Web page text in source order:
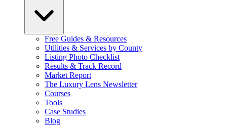
Free Guides & Resources
Utilities & Services by County
Listing Photo Checklist
Results & Track Record
Market Report
The Luxury Lens Newsletter
Courses
Tools
Case Studies
Blog